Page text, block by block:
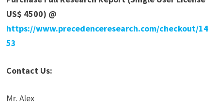
US$ 4500) @
https://www.precedenceresearch.com/checkout/14
53
Contact Us:
Mr. Alex